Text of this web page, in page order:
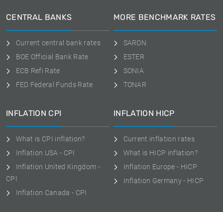
CENTRAL BANKS
Current central bank rates
BOE Official Bank Rate
ECB Refi Rate
FED Federal Funds Rate
MORE BENCHMARK RATES
SARON
ESTER
SONIA
TONAR
INFLATION CPI
What is CPI inflation?
Inflation USA - CPI
Inflation United Kingdom -
CPI
Inflation Canada - CPI
INFLATION HICP
Current inflation rates
What is HICP inflation?
Inflation Europe - HICP
Inflation Germany - HICP